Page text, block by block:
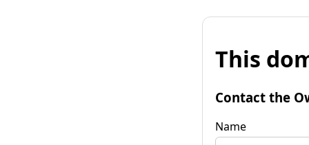
This
Contact the
Name